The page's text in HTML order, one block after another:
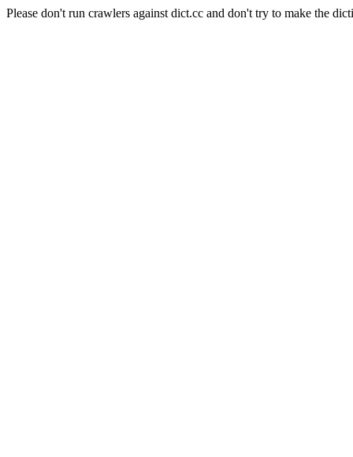
Please don't run crawlers against dict.cc and don't try to make the